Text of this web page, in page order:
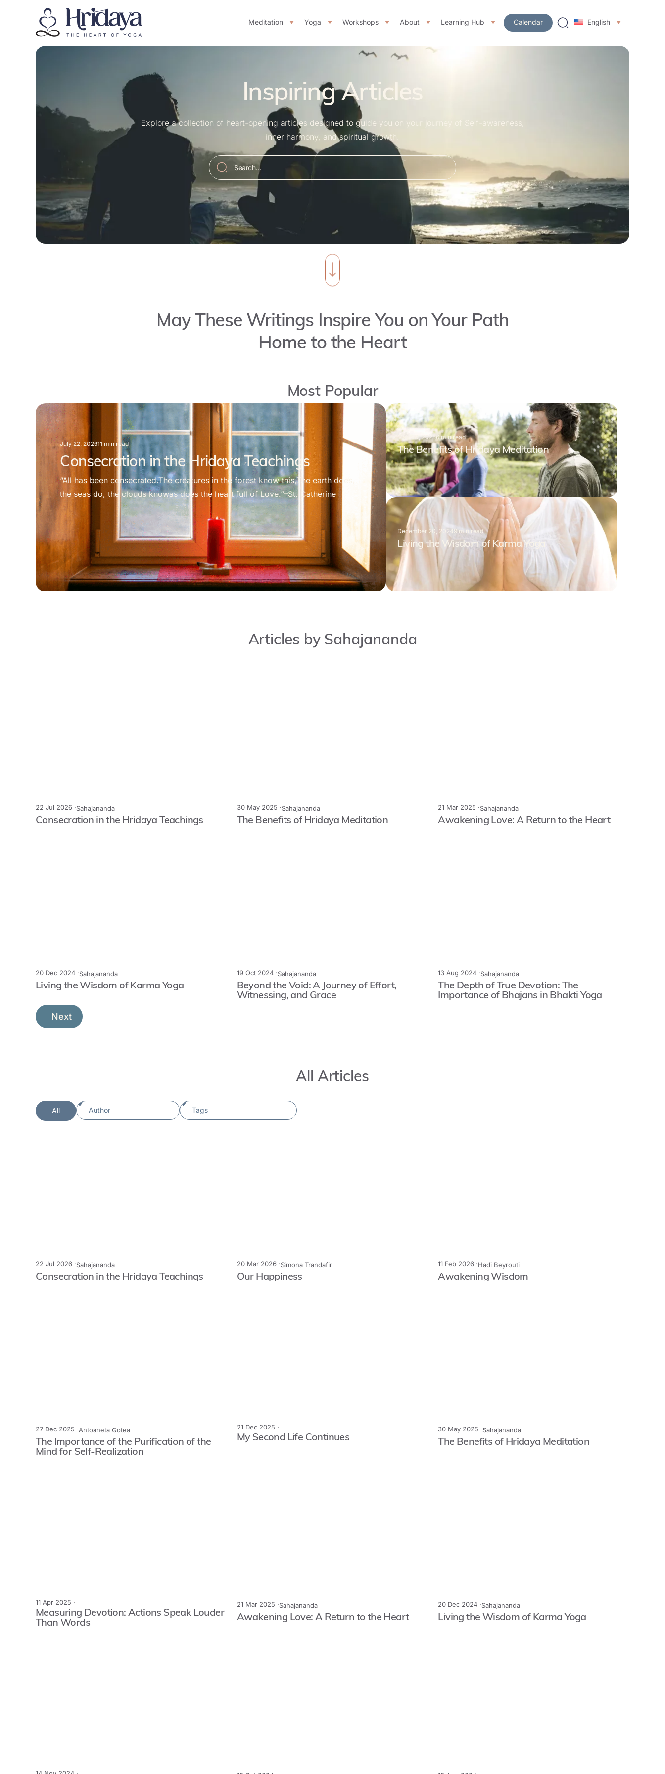
Meditation Yoga Workshops About Learning Hub Calendar English
Inspiring Articles
Explore a collection of heart-opening articles designed to guide you on your journey of Self-awareness,
inner harmony, and spiritual growth.
May These Writings Inspire You on Your Path
Home to the Heart
Most Popular
July 22, 202611 min read
Consecration in the Hridaya Teachings
“All has been consecrated.The creatures in the forest know this,The earth does,
the seas do, the clouds knowas does the heart full of Love.”–St. Catherine
May 30, 20256 min read
The Benefits of Hridaya Meditation
December 20, 20249 min read
Living the Wisdom of Karma Yoga
Articles by Sahajananda
22 Jul 2026 ·Sahajananda
Consecration in the Hridaya Teachings
30 May 2025 ·Sahajananda
The Benefits of Hridaya Meditation
21 Mar 2025 ·Sahajananda
Awakening Love: A Return to the Heart
20 Dec 2024 ·Sahajananda
Living the Wisdom of Karma Yoga
19 Oct 2024 ·Sahajananda
Beyond the Void: A Journey of Effort,
Witnessing, and Grace
13 Aug 2024 ·Sahajananda
The Depth of True Devotion: The
Importance of Bhajans in Bhakti Yoga
Next
All Articles
All
22 Jul 2026 ·Sahajananda
Consecration in the Hridaya Teachings
20 Mar 2026 ·Simona Trandafir
Our Happiness
11 Feb 2026 ·Hadi Beyrouti
Awakening Wisdom
27 Dec 2025 ·Antoaneta Gotea
The Importance of the Purification of the
Mind for Self-Realization
21 Dec 2025 ·
My Second Life Continues
30 May 2025 ·Sahajananda
The Benefits of Hridaya Meditation
11 Apr 2025 ·
Measuring Devotion: Actions Speak Louder
Than Words
21 Mar 2025 ·Sahajananda
Awakening Love: A Return to the Heart
20 Dec 2024 ·Sahajananda
Living the Wisdom of Karma Yoga